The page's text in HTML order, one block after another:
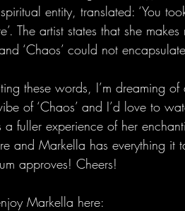
entity, translated: ‘You
The artist states that she
‘Chaos’ could not
these words, I’m dreaming
of ‘Chaos’ and I’d love to
a fuller experience of her
and Markella has everything
approves! Cheers!
Markella here: